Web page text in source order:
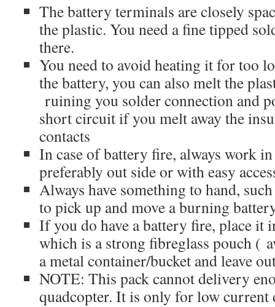
The battery terminals are closely
the plastic. You need a fine tipped
there.
You need to avoid heating it for too
the battery, you can also melt the
ruining you solder connection and
short circuit if you melt away the
contacts
In case of battery fire, always work
preferably out side or with easy
Always have something to hand,
to pick up and move a burning
If you do have a battery fire, place it
which is a strong fibreglass pouch (
a metal container/bucket and leave
NOTE: This pack cannot delivery
quadcopter. It is only for low current